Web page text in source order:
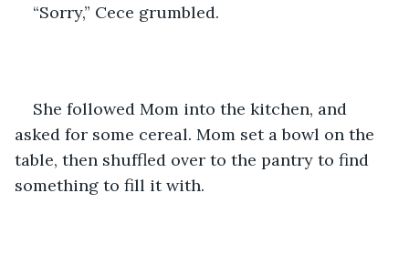
“Sorry,” Cece grumbled.
She followed Mom into the kitchen, and
asked for some cereal. Mom set a bowl on the
table, then shuffled over to the pantry to find
something to fill it with.